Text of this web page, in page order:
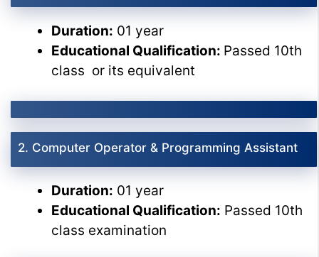
Duration: 01 year
Educational Qualification: Passed 10th
class or its equivalent
2. Computer Operator & Programming Assistant
Duration: 01 year
Educational Qualification: Passed 10th
class examination